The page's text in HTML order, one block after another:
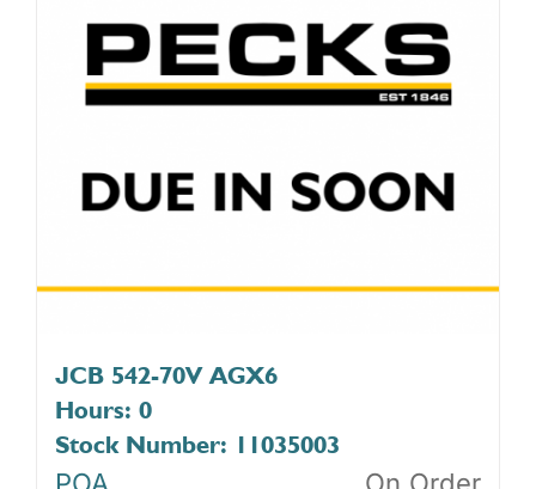
JCB 542-70V AGX6
Hours: 0
Stock Number: 11035003